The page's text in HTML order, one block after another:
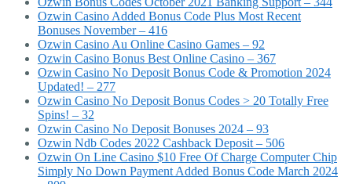
Ozwin Casino Added Bonus Code Plus Most Recent
Bonuses November – 416
Ozwin Casino Au Online Casino Games – 92
Ozwin Casino Bonus Best Online Casino – 367
Ozwin Casino No Deposit Bonus Code & Promotion 2024
Updated! – 277
Ozwin Casino No Deposit Bonus Codes > 20 Totally Free
Spins! – 32
Ozwin Casino No Deposit Bonuses 2024 – 93
Ozwin Ndb Codes 2022 Cashback Deposit – 506
Ozwin On Line Casino $10 Free Of Charge Computer Chip
Simply No Down Payment Added Bonus Code March 2024